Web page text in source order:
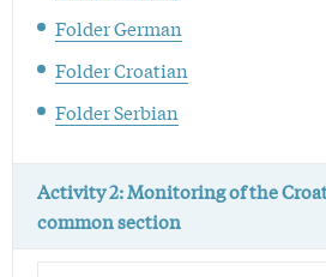
Folder German
Folder Croatian
Folder Serbian
Activity 2: Monitoring of the
common section